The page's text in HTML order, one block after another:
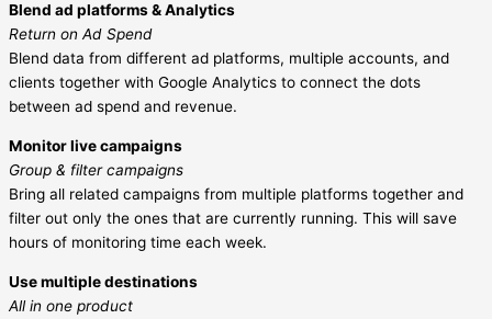
Blend ad platforms & Analytics
Return on Ad Spend
Blend data from different ad platforms, multiple accounts, and
clients together with Google Analytics to connect the dots
between ad spend and revenue.
Monitor live campaigns
Group & filter campaigns
Bring all related campaigns from multiple platforms together and
filter out only the ones that are currently running. This will save
hours of monitoring time each week.
Use multiple destinations
All in one product